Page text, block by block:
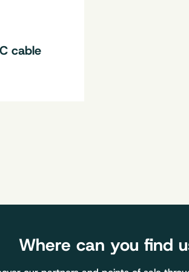
cable
Where can you find